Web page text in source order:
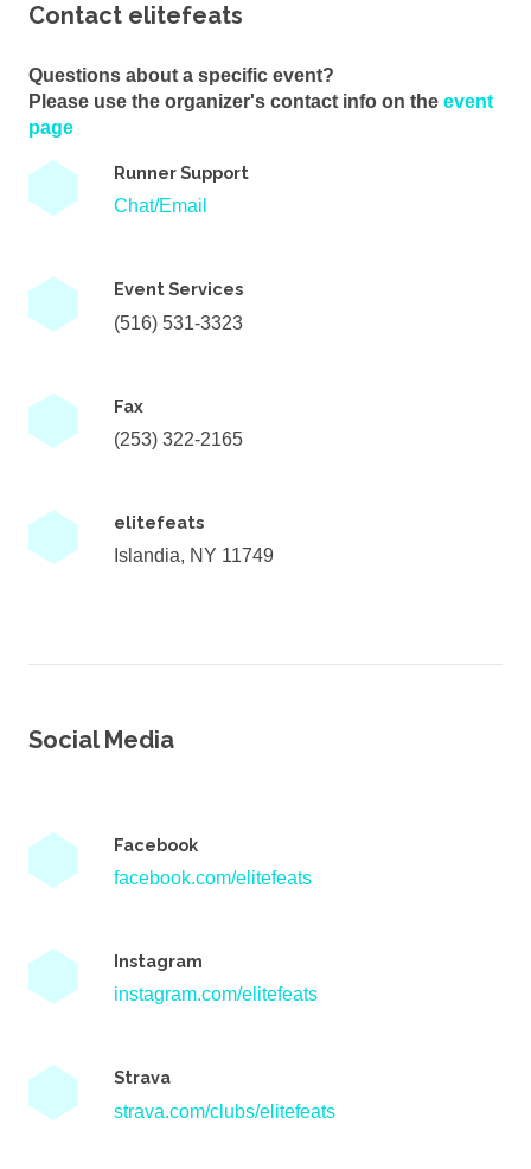
Contact elitefeats
Questions about a specific event?
Please use the organizer's contact info on the event
page
Runner Support
Chat/Email
Event Services
(516) 531-3323
Fax
(253) 322-2165
elitefeats
Islandia, NY 11749
Social Media
Facebook
facebook.com/elitefeats
Instagram
instagram.com/elitefeats
Strava
strava.com/clubs/elitefeats